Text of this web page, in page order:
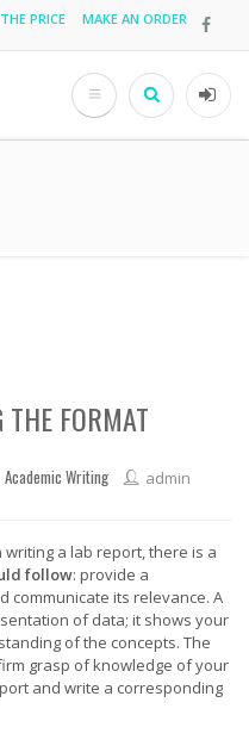
PRICE MAKE AN ORDER
User
Search
THE FORMAT
Academic Writing admin
a lab report, there is a
follow: provide a
communicate its relevance. A
of data; it shows your
of the concepts. The
grasp of knowledge of your
and write a corresponding